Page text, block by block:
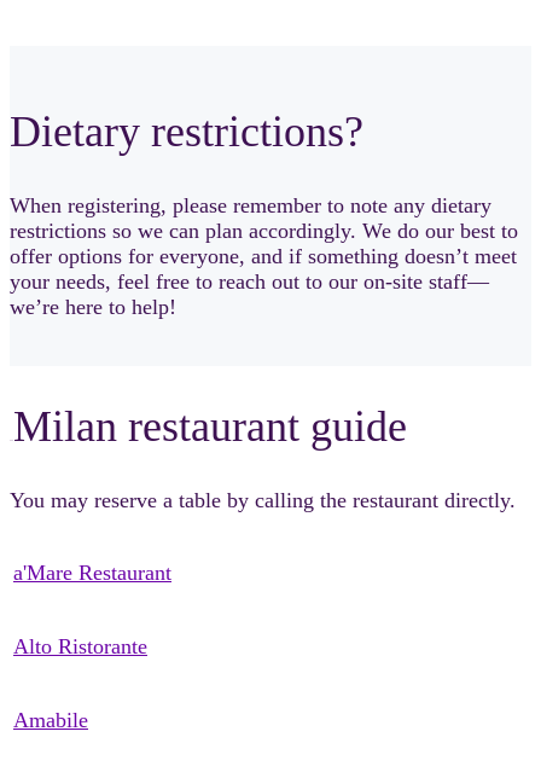
Dietary restrictions?
When registering, please remember to note any dietary
restrictions so we can plan accordingly. We do our best to
offer options for everyone, and if something doesn’t meet
your needs, feel free to reach out to our on-site staff—
we’re here to help!
Milan restaurant guide
You may reserve a table by calling the restaurant directly.
a'Mare Restaurant
Alto Ristorante
Amabile